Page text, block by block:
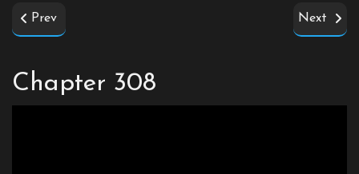
Prev Next
Chapter 308